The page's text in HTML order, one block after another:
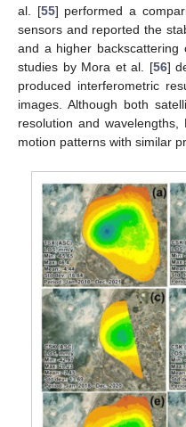
al. [55] performed a
sensors and reported the
and a higher backscattering
studies by Mora et al. [56]
produced interferometric
images. Although both
resolution and
motion patterns with similar